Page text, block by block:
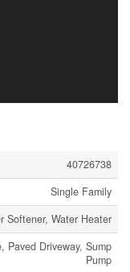
40726738
Single Family
Softener, Water Heater
Paved Driveway, Sump
Pump